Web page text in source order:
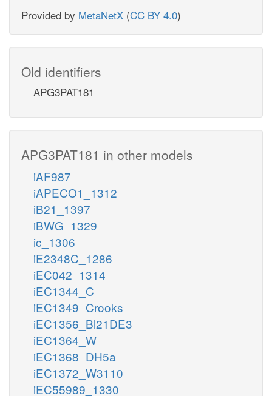
Provided by MetaNetX (CC BY 4.0)
Old identifiers
APG3PAT181
APG3PAT181 in other models
iAF987
iAPECO1_1312
iB21_1397
iBWG_1329
ic_1306
iE2348C_1286
iEC042_1314
iEC1344_C
iEC1349_Crooks
iEC1356_Bl21DE3
iEC1364_W
iEC1368_DH5a
iEC1372_W3110
iEC55989_1330